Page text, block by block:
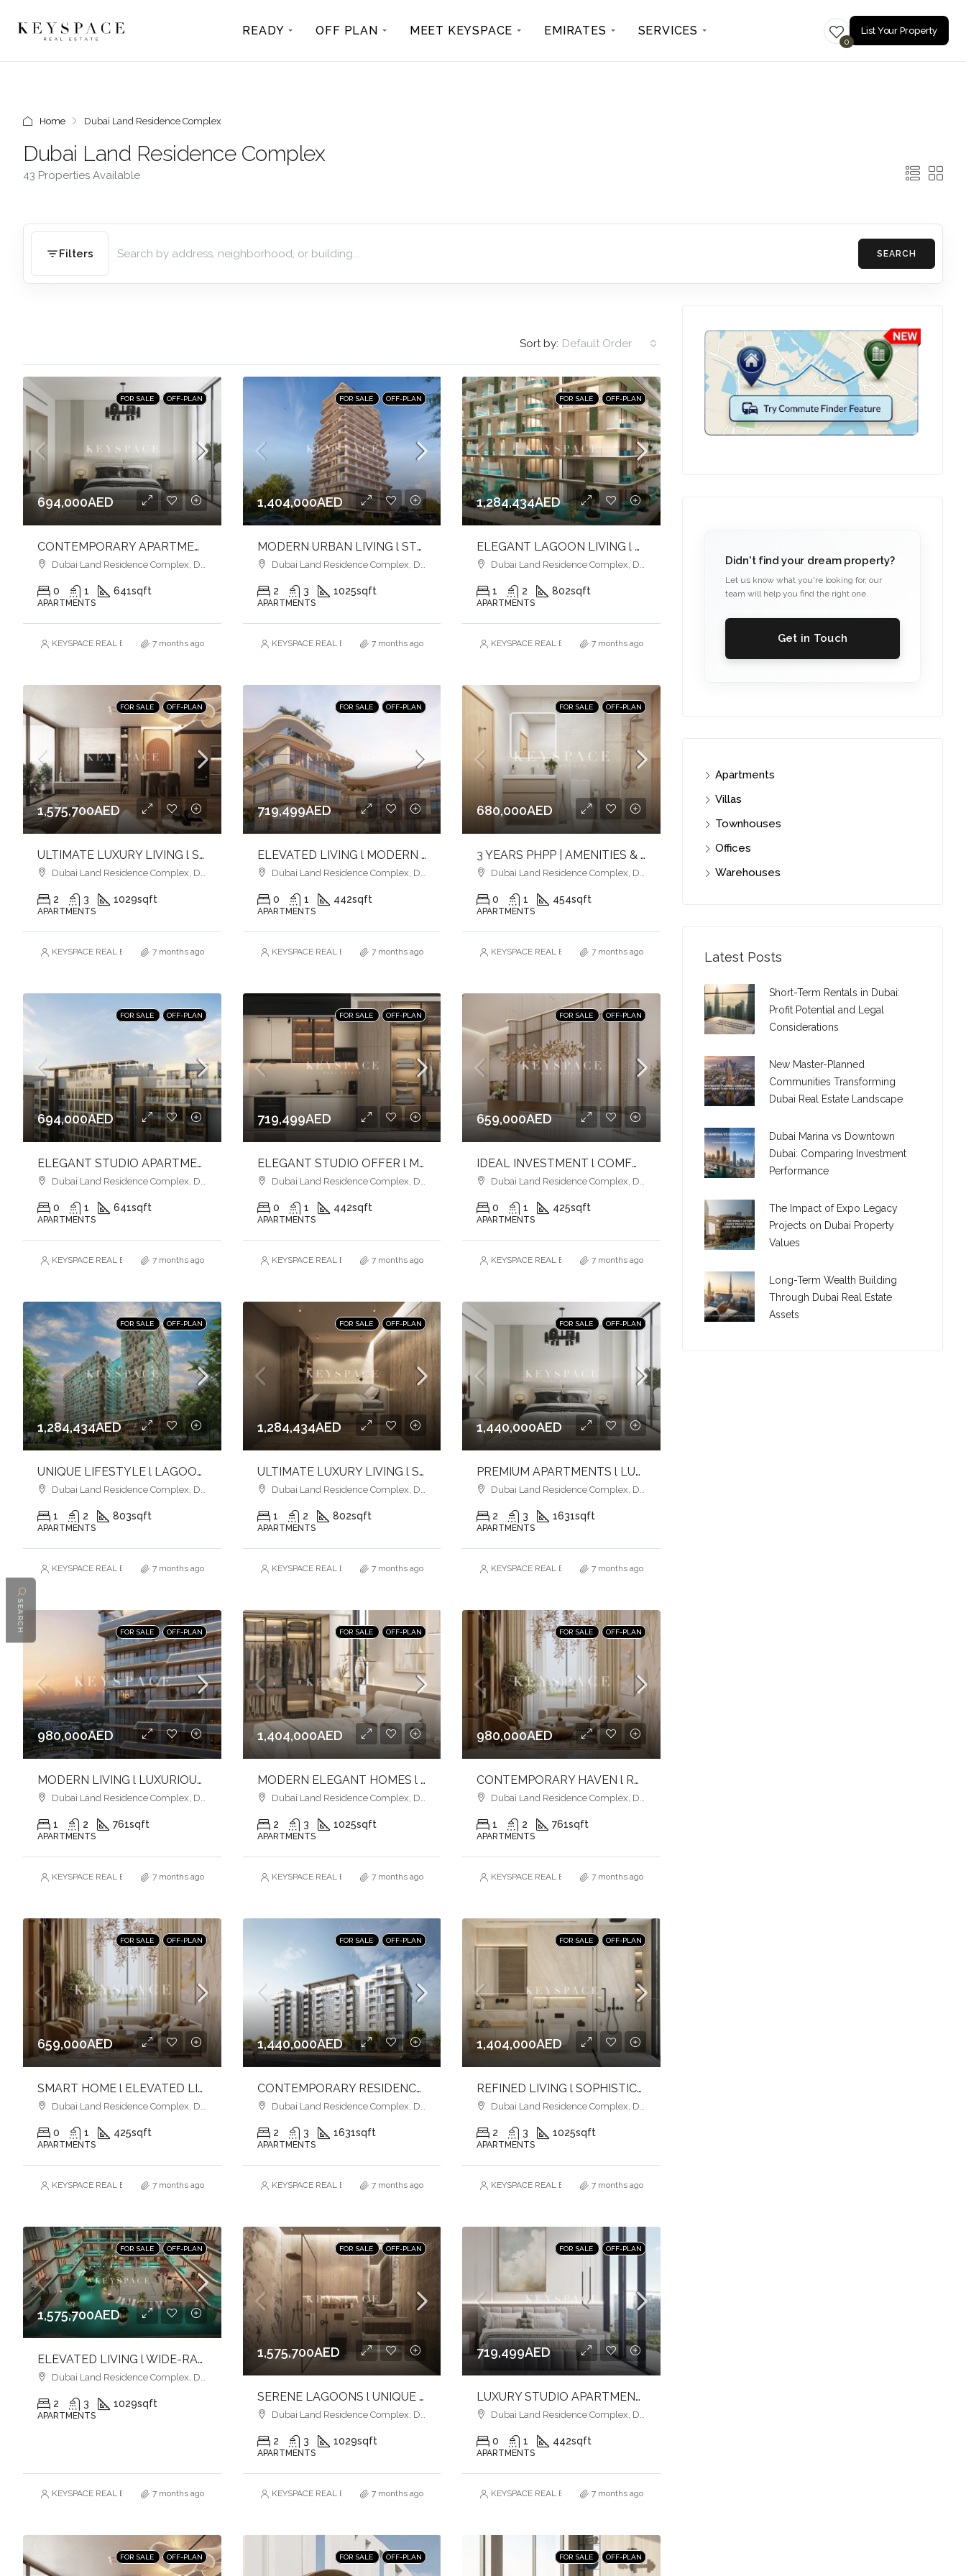
READY OFF PLAN MEET KEYSPACE EMIRATES SERVICES
0
List Your Property
Home Dubai Land Residence Complex
Dubai Land Residence Complex
43 Properties Available
Filters SEARCH
Sort by: Default Order
FOR SALE OFF-PLAN
694,000AED
CONTEMPORARY APARTMENTS l SMART HOME l VIBRANT COMMUNITY LIFESTYLE
Dubai Land Residence Complex, Dubai
0 1 641sqft
APARTMENTS
KEYSPACE REAL ESTATE BROKERS L.L.C. – Branch
7 months ago
FOR SALE OFF-PLAN
1,404,000AED
MODERN URBAN LIVING l STYLISH HOMES l VIBRANT COMMUNITY
Dubai Land Residence Complex, Dubai
2 3 1025sqft
APARTMENTS
KEYSPACE REAL ESTATE BROKERS L.L.C. – Branch
7 months ago
FOR SALE OFF-PLAN
1,284,434AED
ELEGANT LAGOON LIVING l PREMIUM AMENITIES lSTRATEGIC LOCATION
Dubai Land Residence Complex, Dubai
1 2 802sqft
APARTMENTS
KEYSPACE REAL ESTATE BROKERS L.L.C. – Branch
7 months ago
FOR SALE OFF-PLAN
1,575,700AED
ULTIMATE LUXURY LIVING l SERENE LAGOONS l DIVERSE COMMUNITY
Dubai Land Residence Complex, Dubai
2 3 1029sqft
APARTMENTS
KEYSPACE REAL ESTATE BROKERS L.L.C. – Branch
7 months ago
FOR SALE OFF-PLAN
719,499AED
ELEVATED LIVING l MODERN URBAN LIVING l LUXURY & LIFESTYLE COMBINED
Dubai Land Residence Complex, Dubai
0 1 442sqft
APARTMENTS
KEYSPACE REAL ESTATE BROKERS L.L.C. – Branch
7 months ago
FOR SALE OFF-PLAN
680,000AED
3 YEARS PHPP | AMENITIES & POOLSIDE VIEW | MID FLOOR | PRIME LOCATION
Dubai Land Residence Complex, Dubai
0 1 454sqft
APARTMENTS
KEYSPACE REAL ESTATE BROKERS L.L.C. – Branch
7 months ago
FOR SALE OFF-PLAN
694,000AED
ELEGANT STUDIO APARTMENT l FUNCTIONAL LIVING l PRIME LOCATION
Dubai Land Residence Complex, Dubai
0 1 641sqft
APARTMENTS
KEYSPACE REAL ESTATE BROKERS L.L.C. – Branch
7 months ago
FOR SALE OFF-PLAN
719,499AED
ELEGANT STUDIO OFFER l MODERN LIFESTYLE LIVING l SEAMLESS CONNECTIVITY
Dubai Land Residence Complex, Dubai
0 1 442sqft
APARTMENTS
KEYSPACE REAL ESTATE BROKERS L.L.C. – Branch
7 months ago
FOR SALE OFF-PLAN
659,000AED
IDEAL INVESTMENT l COMFORT & CONVENIENCE l l FAMILY-FRIENDLY COMMUNITY
Dubai Land Residence Complex, Dubai
0 1 425sqft
APARTMENTS
KEYSPACE REAL ESTATE BROKERS L.L.C. – Branch
7 months ago
FOR SALE OFF-PLAN
1,284,434AED
UNIQUE LIFESTYLE l LAGOON-STYLE LUXURY l VIBRANT COMMUNITY
Dubai Land Residence Complex, Dubai
1 2 803sqft
APARTMENTS
KEYSPACE REAL ESTATE BROKERS L.L.C. – Branch
7 months ago
FOR SALE OFF-PLAN
1,284,434AED
ULTIMATE LUXURY LIVING l SERENE LAGOONS l DIVERSE COMMUNITY
Dubai Land Residence Complex, Dubai
1 2 802sqft
APARTMENTS
KEYSPACE REAL ESTATE BROKERS L.L.C. – Branch
7 months ago
FOR SALE OFF-PLAN
1,440,000AED
PREMIUM APARTMENTS l LUXURY & COMFORT l FAMILY-FRIENDLY SETTING
Dubai Land Residence Complex, Dubai
2 3 1631sqft
APARTMENTS
KEYSPACE REAL ESTATE BROKERS L.L.C. – Branch
7 months ago
FOR SALE OFF-PLAN
980,000AED
MODERN LIVING l LUXURIOUS FINISHES l VIBRANT COMMUNITY
Dubai Land Residence Complex, Dubai
1 2 761sqft
APARTMENTS
KEYSPACE REAL ESTATE BROKERS L.L.C. – Branch
7 months ago
FOR SALE OFF-PLAN
1,404,000AED
MODERN ELEGANT HOMES l LIFESTYLE MEETS CONVENIENCE l LIVE IN PRESTIGE
Dubai Land Residence Complex, Dubai
2 3 1025sqft
APARTMENTS
KEYSPACE REAL ESTATE BROKERS L.L.C. – Branch
7 months ago
FOR SALE OFF-PLAN
980,000AED
CONTEMPORARY HAVEN l RESORT-STYLE LIVING l IDEAL INVESTMENT
Dubai Land Residence Complex, Dubai
1 2 761sqft
APARTMENTS
KEYSPACE REAL ESTATE BROKERS L.L.C. – Branch
7 months ago
FOR SALE OFF-PLAN
659,000AED
SMART HOME l ELEVATED LIVING l COMFORT & EASE OF LIVING
Dubai Land Residence Complex, Dubai
0 1 425sqft
APARTMENTS
KEYSPACE REAL ESTATE BROKERS L.L.C. – Branch
7 months ago
FOR SALE OFF-PLAN
1,440,000AED
CONTEMPORARY RESIDENCES l PREMIUM AMENITIES l EASY ACCESS
Dubai Land Residence Complex, Dubai
2 3 1631sqft
APARTMENTS
KEYSPACE REAL ESTATE BROKERS L.L.C. – Branch
7 months ago
FOR SALE OFF-PLAN
1,404,000AED
REFINED LIVING l SOPHISTICATION & COMFORT l FAMILY-FRIENDLY LIVING
Dubai Land Residence Complex, Dubai
2 3 1025sqft
APARTMENTS
KEYSPACE REAL ESTATE BROKERS L.L.C. – Branch
7 months ago
FOR SALE OFF-PLAN
1,575,700AED
ELEVATED LIVING l WIDE-RANGE OF AMENITIES l ELEGANCE & STYLE
Dubai Land Residence Complex, Dubai
2 3 1029sqft
APARTMENTS
KEYSPACE REAL ESTATE BROKERS L.L.C. – Branch
7 months ago
FOR SALE OFF-PLAN
1,575,700AED
SERENE LAGOONS l UNIQUE EXPERIENCE l PRIME LOCATION
Dubai Land Residence Complex, Dubai
2 3 1029sqft
APARTMENTS
KEYSPACE REAL ESTATE BROKERS L.L.C. – Branch
7 months ago
FOR SALE OFF-PLAN
719,499AED
LUXURY STUDIO APARTMENTS l CONTEMPORARY DESIGN l PRIME CONNECTIVITY
Dubai Land Residence Complex, Dubai
0 1 442sqft
APARTMENTS
KEYSPACE REAL ESTATE BROKERS L.L.C. – Branch
7 months ago
FOR SALE OFF-PLAN FOR SALE OFF-PLAN FOR SALE OFF-PLAN
Didn't find your dream property?
Let us know what you're looking for, our
team will help you find the right one.
Get in Touch
Apartments
Villas
Townhouses
Offices
Warehouses
Latest Posts
Short-Term Rentals in Dubai:
Profit Potential and Legal
Considerations
New Master-Planned
Communities Transforming
Dubai Real Estate Landscape
Dubai Marina vs Downtown
Dubai: Comparing Investment
Performance
The Impact of Expo Legacy
Projects on Dubai Property
Values
Long-Term Wealth Building
Through Dubai Real Estate
Assets
SEARCH